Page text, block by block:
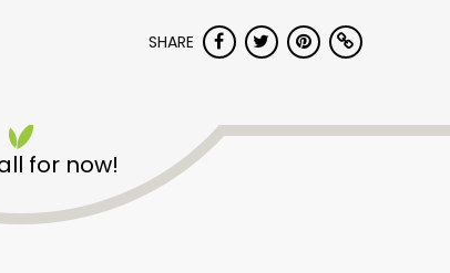
SHARE
for now!
Broadway
Try 30 Days RISK-FREE